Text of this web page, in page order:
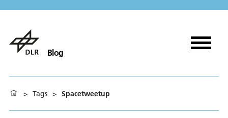
Blog
> Tags > Spacetweetup